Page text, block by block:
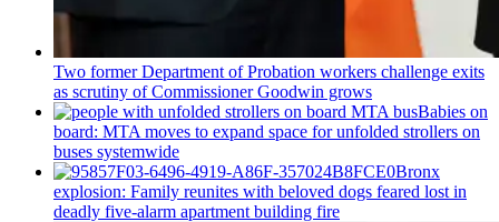
Two former Department of Probation workers challenge exits
as scrutiny ofCommissionerGoodwin grows
Babies on
board: MTA moves to expand space for unfolded strollers on
buses systemwide
Bronx
explosion: Family reunites with beloved dogs feared lost in
deadly five-alarm apartment building fire